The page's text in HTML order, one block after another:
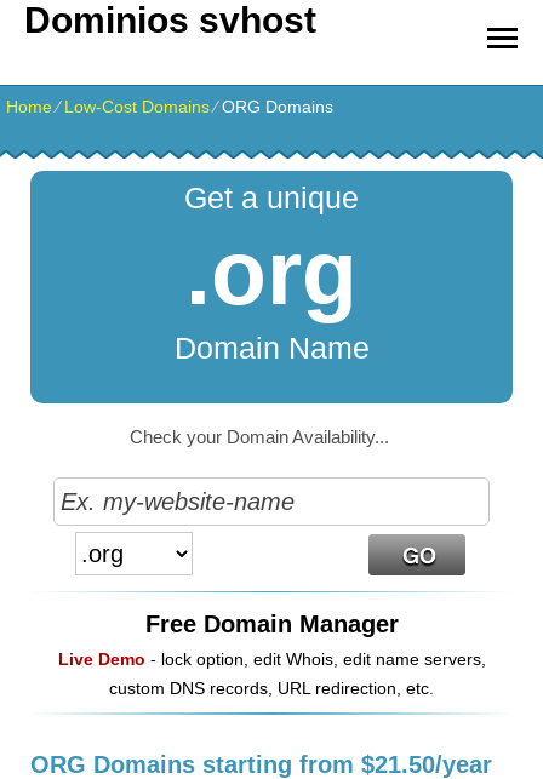
Dominios svhost
Home⁄Low-Cost Domains⁄ORG Domains
Get a unique
.org
Domain Name
Check your Domain Availability...
Free Domain Manager
Live Demo - lock option, edit Whois, edit name servers,
custom DNS records, URL redirection, etc.
ORG Domains starting from $21.50/year